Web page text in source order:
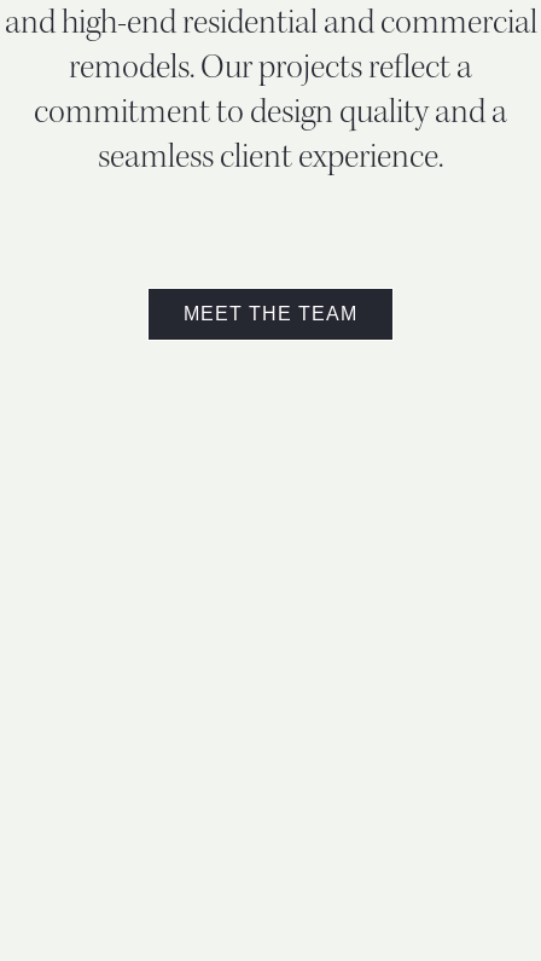
and high-end residential and commercial
remodels. Our projects reflect a
commitment to design quality and a
seamless client experience.
MEET THE TEAM